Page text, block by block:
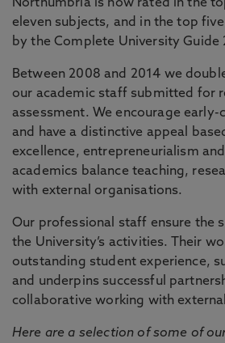
Northumbria is now rated in the
eleven subjects, and in the top
by the Complete University Guide
Between 2008 and 2014 we
our academic staff submitted for
assessment. We encourage early-
and have a distinctive appeal
excellence, entrepreneurialism
academics balance teaching,
with external organisations.
Our professional staff ensure the
the University’s activities. Their
outstanding student experience,
and underpins successful
collaborative working with
Here are a selection of some of